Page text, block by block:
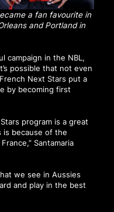
a fan favourite in
and Portland in
campaign in the NBL,
possible that not even
Next Stars put a
by becoming first
program is a great
is because of the
Santamaria
we see in Aussies
and play in the best